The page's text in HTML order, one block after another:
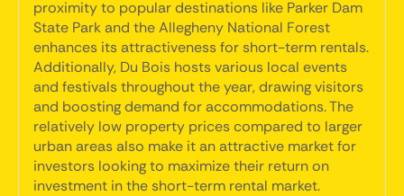
proximity to popular destinations like Parker Dam
State Park and the Allegheny National Forest
enhances its attractiveness for short-term rentals.
Additionally, Du Bois hosts various local events
and festivals throughout the year, drawing visitors
and boosting demand for accommodations. The
relatively low property prices compared to larger
urban areas also make it an attractive market for
investors looking to maximize their return on
investment in the short-term rental market.